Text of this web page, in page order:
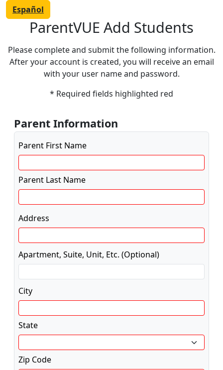
Español
ParentVUE Add Students
Please complete and submit the following information.
After your account is created, you will receive an email
with your user name and password.
* Required fields highlighted red
Parent Information
Parent First Name
Parent Last Name
Address
Apartment, Suite, Unit, Etc. (Optional)
City
State
Zip Code